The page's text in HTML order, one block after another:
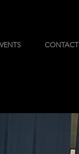
CONTACT